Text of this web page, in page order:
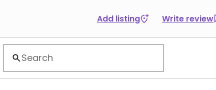
Add listing Write review